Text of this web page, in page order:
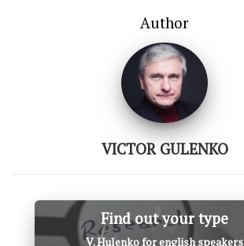
Author
VICTOR GULENKO
Find out your type
V. Hulenko for english speakers